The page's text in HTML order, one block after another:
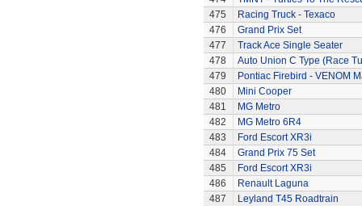
475
Racing Truck - Texaco
476
Grand Prix Set
477
Track Ace Single Seater
478
Auto Union C Type (Race
479
Pontiac Firebird - VENOM
480
Mini Cooper
481
MG Metro
482
MG Metro 6R4
483
Ford Escort XR3i
484
Grand Prix 75 Set
485
Ford Escort XR3i
486
Renault Laguna
487
Leyland T45 Roadtrain